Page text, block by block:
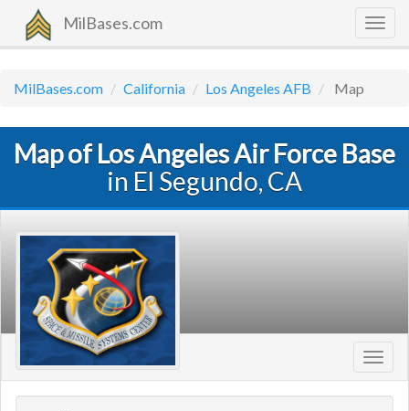
MilBases.com
MilBases.com California Los Angeles AFB Map
Map of Los Angeles Air Force Base
in El Segundo, CA